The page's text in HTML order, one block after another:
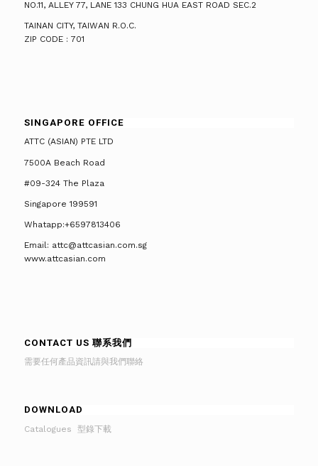
NO.11, ALLEY 77, LANE 133 CHUNG HUA EAST ROAD SEC.2
TAINAN CITY, TAIWAN R.O.C.
ZIP CODE : 701
SINGAPORE OFFICE
ATTC (ASIAN) PTE LTD
7500A Beach Road
#09-324 The Plaza
Singapore 199591
Whatapp:+6597813406
Email: attc@attcasian.com.sg
www.attcasian.com
CONTACT US 聯系我們
需要任何產品資訊請與我們聯絡
DOWNLOAD
Catalogues 型錄下載